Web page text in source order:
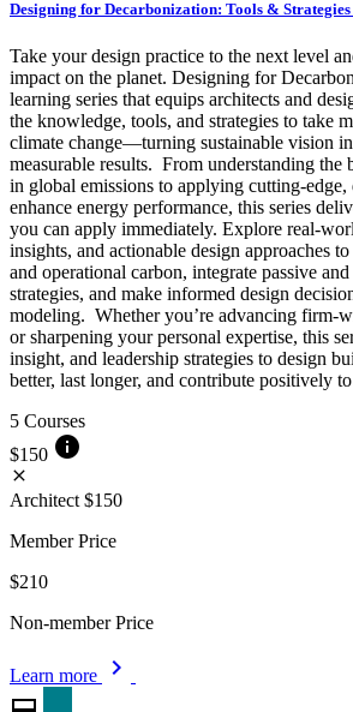
Designing for Decarbonization: Tools &
Take your design practice to the next level
impact on the planet. Designing for
learning series that equips architects and
the knowledge, tools, and strategies to take
climate change—turning sustainable vision
measurable results. From understanding the
in global emissions to applying cutting-
enhance energy performance, this series
you can apply immediately. Explore real-
insights, and actionable design approaches
and operational carbon, integrate passive
strategies, and make informed design
modeling. Whether you’re advancing firm-
or sharpening your personal expertise, this
insight, and leadership strategies to design
better, last longer, and contribute positively
5 Courses
$150 info
close
Architect $150
Member Price
$210
Non-member Price
Learn more
chevron_right